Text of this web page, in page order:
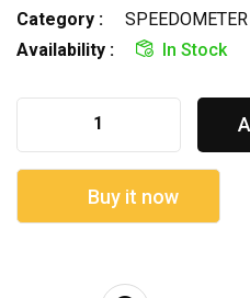
Category :
Availability :
In Stock
Buy it now